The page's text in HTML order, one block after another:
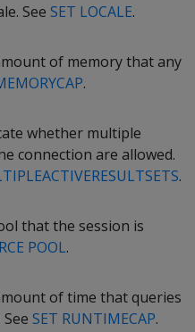
See SET LOCALE.
of memory that any
.
whether multiple
connection are allowed.
.
that the session is
POOL.
of time that queries
SET RUNTIMECAP.